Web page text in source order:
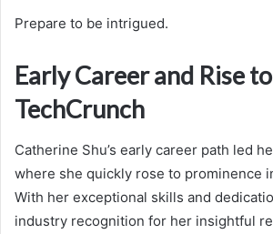
Prepare to be intrigued.
Early Career and Rise to
TechCrunch
Catherine Shu’s early career path led
where she quickly rose to prominence
With her exceptional skills and
industry recognition for her insightful